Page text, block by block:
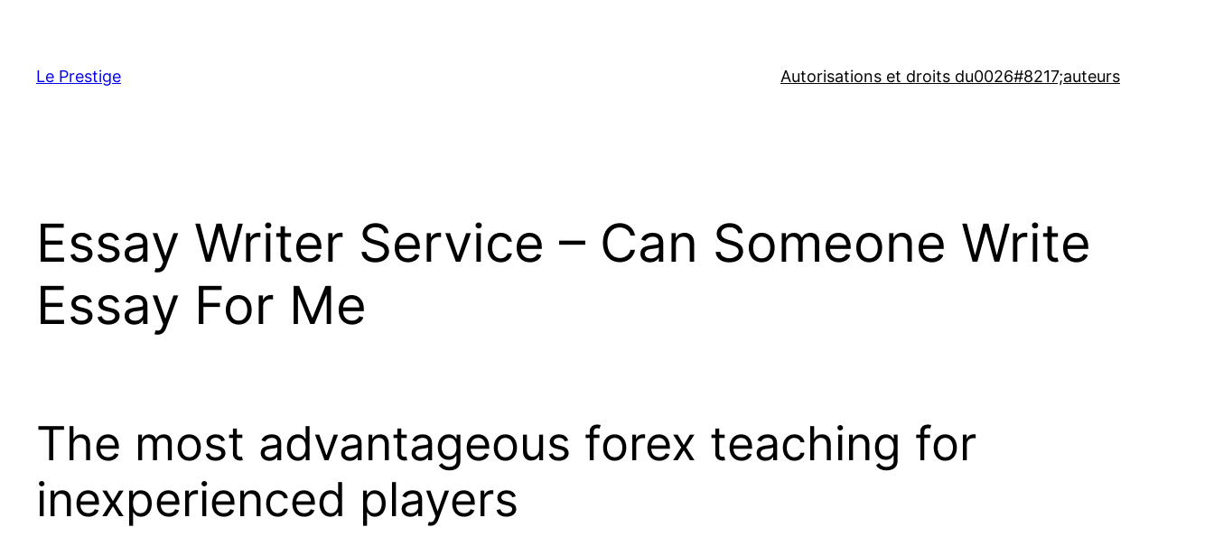
content
Le Prestige Autorisations et droits du0026#8217;auteurs
Essay Writer Service – Can Someone Write
Essay For Me
The most advantageous forex teaching for
inexperienced players